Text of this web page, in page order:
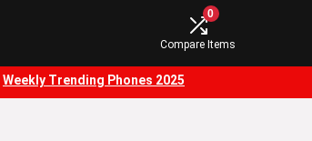
0
Compare Items
Weekly Trending Phones 2025